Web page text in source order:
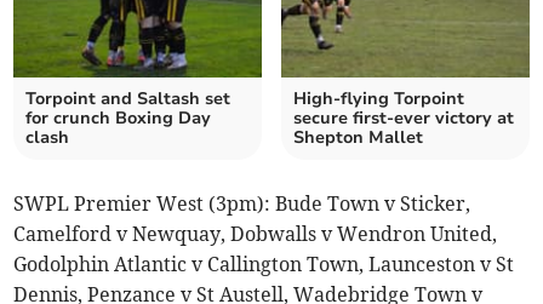
Torpoint and Saltash set
for crunch Boxing Day
clash
High-flying Torpoint
secure first-ever victory at
Shepton Mallet
SWPL Premier West (3pm): Bude Town v Sticker,
Camelford v Newquay, Dobwalls v Wendron United,
Godolphin Atlantic v Callington Town, Launceston v St
Dennis, Penzance v St Austell, Wadebridge Town v